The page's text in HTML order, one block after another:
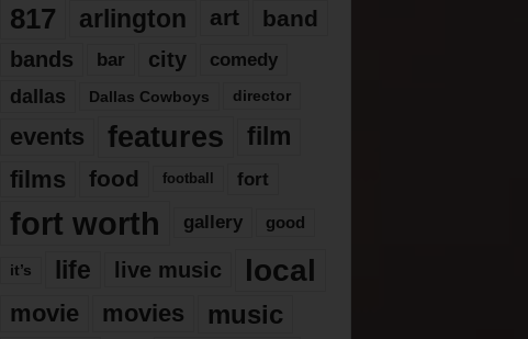
817 arlington art band
bands bar city comedy
dallas Dallas Cowboys director
events features
film
films
food football fort
fort worth gallery good
it’s life live music local
movie movies music